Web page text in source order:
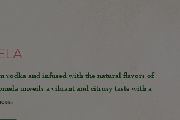
vodka and infused with the natural flavors of
unveils a vibrant and citrusy taste with a